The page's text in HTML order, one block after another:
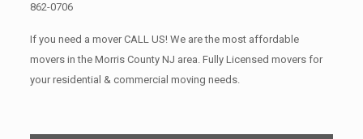
862-0706
If you need a mover CALL US! We are the most affordable
movers in the Morris County NJ area. Fully Licensed movers for
your residential & commercial moving needs.